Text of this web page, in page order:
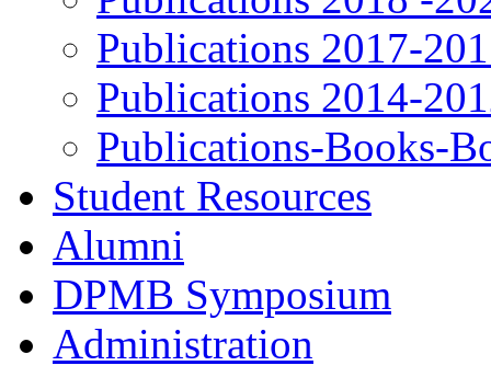
Publications 2017-
Publications 2014-
Publications-Books-
Student Resources
Alumni
DPMB Symposium
Administration